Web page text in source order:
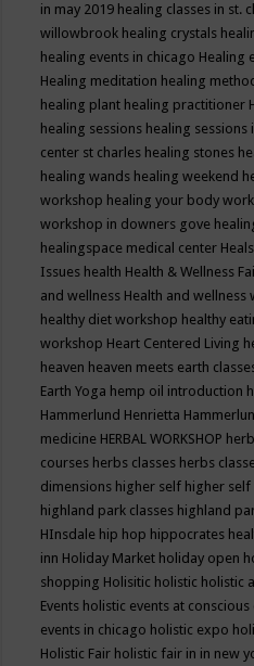
in may 2019 healing classes in st.
willowbrook healing crystals
healing events in chicago Healing
Healing meditation healing
healing plant healing practitioner
healing sessions healing sessions
center st charles healing stones
healing wands healing weekend
workshop healing your body
workshop in downers gove
healingspace medical center
Issues health Health & Wellness
and wellness Health and wellness
healthy diet workshop healthy
workshop Heart Centered Living
heaven heaven meets earth
Earth Yoga hemp oil introduction
Hammerlund Henrietta
medicine HERBAL WORKSHOP
courses herbs classes herbs
dimensions higher self higher self
highland park classes highland
HInsdale hip hop hippocrates
inn Holiday Market holiday open
shopping Holisitic holistic holistic
Events holistic events at
events in chicago holistic expo
Holistic Fair holistic fair in in new